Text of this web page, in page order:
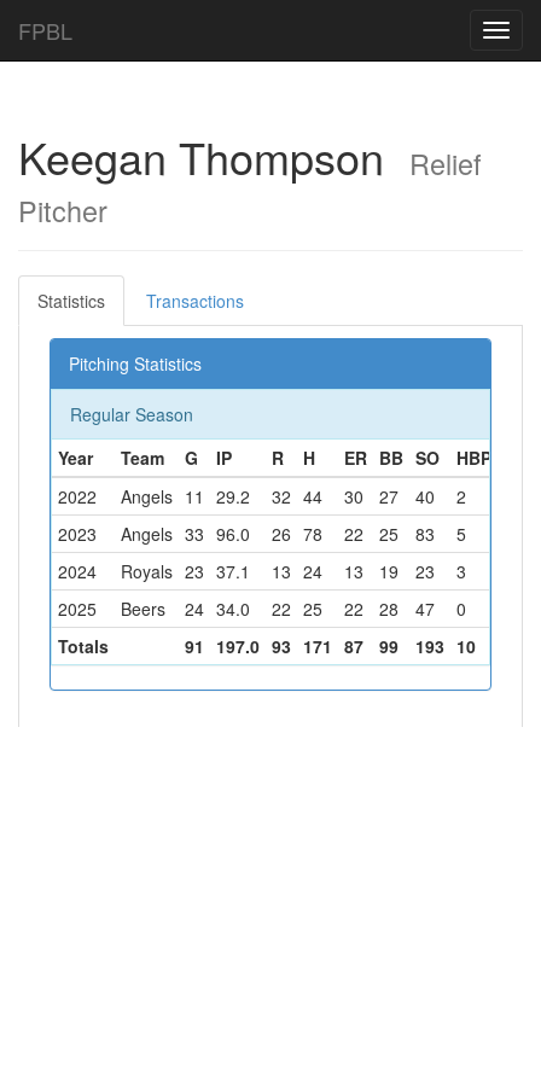
FPBL
Keegan Thompson Relief
Pitcher
Statistics Transactions
Pitching Statistics
Regular Season
Year
Team G IP R H ER BB SO HBP
2022
Angels 11 29.2 32 44 30 27 40 2
2023
Angels 33 96.0 26 78 22 25 83 5
2024
Royals 23 37.1 13 24 13 19 23 3
2025
Beers 24 34.0 22 25 22 28 47 0
Totals
91 197.0 93 171 87 99 193 10